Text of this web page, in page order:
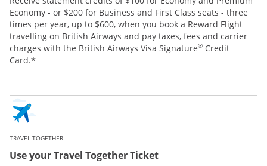
Economy - or $200 for Business and First Class seats - three
times per year, up to $600, when you book a Reward Flight
travelling on British Airways and pay taxes, fees and carrier
charges with the British Airways Visa Signature® Credit
Card.*
TRAVEL TOGETHER
Use your Travel Together Ticket